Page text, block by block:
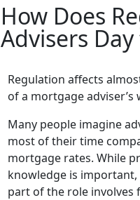
How Does
Advisers
Regulation affects
of a mortgage adviser’s
Many people imagine
most of their time
mortgage rates. While
knowledge is
part of the role involves